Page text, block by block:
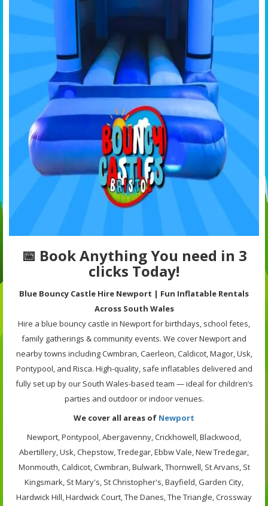
📅 Book Anything You need in 3
clicks Today!
Blue Bouncy Castle Hire Newport | Fun Inflatable Rentals
Across South Wales
Hire a blue bouncy castle in Newport for birthdays, school fetes,
family gatherings & community events. We cover Newport and
nearby towns including Cwmbran, Caerleon, Caldicot, Magor, Usk,
Pontypool, and Risca. High-quality, safe inflatables delivered and
fully set up by our South Wales-based team — ideal for children’s
parties and outdoor or indoor venues.
We cover all areas of Newport
Newport, Pontypool, Abergavenny, Crickhowell, Blackwood,
Abertillery, Usk, Chepstow, Tredegar, Ebbw Vale, New Tredegar,
Monmouth, Caldicot, Cwmbran, Bulwark, Thornwell, St Arvans, St
Kingsmark, St Mary's, St Christopher's, Bayfield, Garden City,
Hardwick Hill, Hardwick Court, The Danes, The Triangle, Crossway